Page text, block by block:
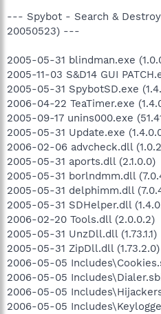
--- Spybot - Search &
20050523) ---
2005-05-31 blindman.exe
2005-11-03 S&D14 GUI
2005-05-31 SpybotSD.exe
2006-04-22 TeaTimer.exe
2005-09-17 unins000.exe
2005-05-31 Update.exe
2006-02-06 advcheck.dll
2005-05-31 aports.dll (2.1.0.0)
2005-05-31 borlndmm.dll
2005-05-31 delphimm.dll
2005-05-31 SDHelper.dll
2006-02-20 Tools.dll (2.0.0.2)
2005-05-31 UnzDll.dll (1.73.1.1)
2005-05-31 ZipDll.dll (1.73.2.0)
2006-05-05
2006-05-05
2006-05-05
2006-05-05